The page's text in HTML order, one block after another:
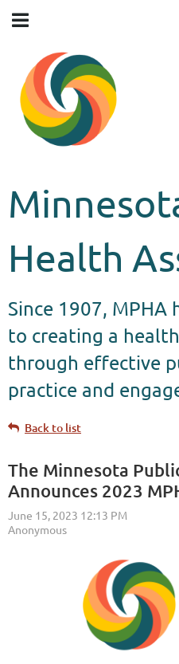
Health
Since 1907, MPHA
to creating a
through effective
practice and
Back to list
The Minnesota
Announces 2023